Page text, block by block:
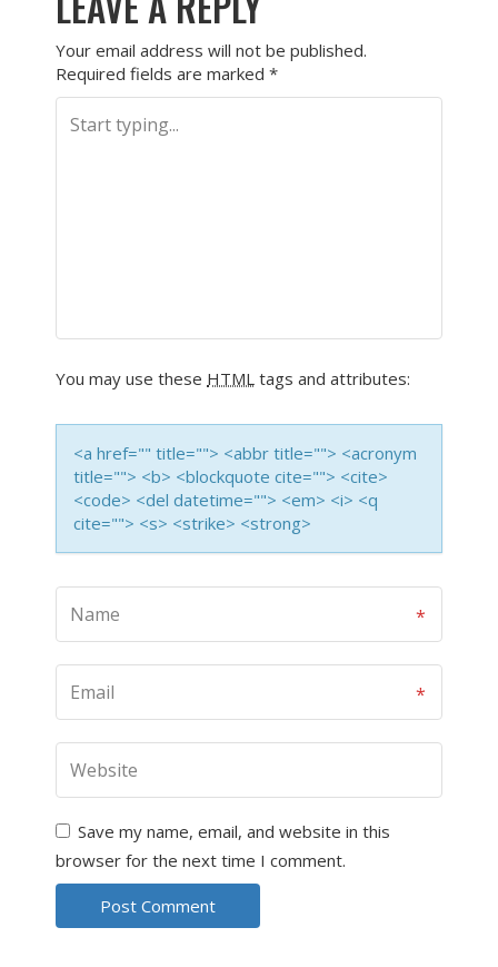
Your email address will not be published.
Required fields are marked *
You may use these HTML tags and attributes:
<a href="" title=""> <abbr title=""> <acronym
title=""> <b> <blockquote cite=""> <cite>
<code> <del datetime=""> <em> <i> <q
cite=""> <s> <strike> <strong>
Save my name, email, and website in this
browser for the next time I comment.